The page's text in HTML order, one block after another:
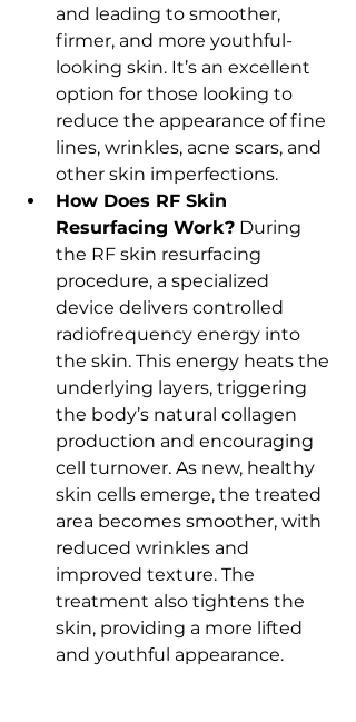
and leading to smoother,
firmer, and more youthful-
looking skin. It’s an excellent
option for those looking to
reduce the appearance of fine
lines, wrinkles, acne scars, and
other skin imperfections.
How Does RF Skin
Resurfacing Work? During
the RF skin resurfacing
procedure, a specialized
device delivers controlled
radiofrequency energy into
the skin. This energy heats the
underlying layers, triggering
the body’s natural collagen
production and encouraging
cell turnover. As new, healthy
skin cells emerge, the treated
area becomes smoother, with
reduced wrinkles and
improved texture. The
treatment also tightens the
skin, providing a more lifted
and youthful appearance.